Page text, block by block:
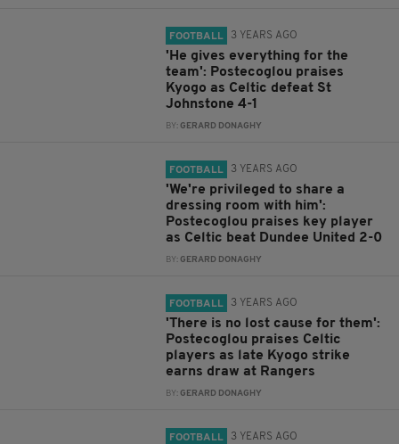
FOOTBALL 3 YEARS AGO
'He gives everything for the
team': Postecoglou praises
Kyogo as Celtic defeat St
Johnstone 4-1
BY:GERARD DONAGHY
FOOTBALL 3 YEARS AGO
'We're privileged to share a
dressing room with him':
Postecoglou praises key player
as Celtic beat Dundee United 2-0
BY:GERARD DONAGHY
FOOTBALL 3 YEARS AGO
'There is no lost cause for them':
Postecoglou praises Celtic
players as late Kyogo strike
earns draw at Rangers
BY:GERARD DONAGHY
FOOTBALL 3 YEARS AGO